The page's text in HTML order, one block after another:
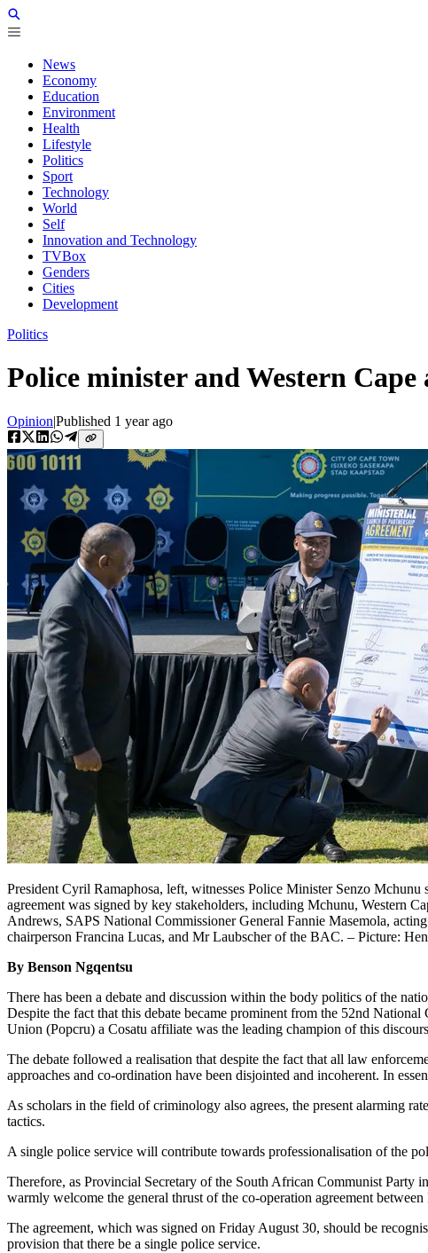
News
Economy
Education
Environment
Health
Lifestyle
Politics
Sport
Technology
World
Self
Innovation and Technology
TVBox
Genders
Cities
Development
Politics
Police minister and Western
Opinion|Published 1 year ago
President Cyril Ramaphosa, left, witnesses Police Minister Senzo
agreement was signed by key stakeholders, including Mchunu, Western
Andrews, SAPS National Commissioner General Fannie Masemola,
chairperson Francina Lucas, and Mr Laubscher of the BAC. – Picture:
By Benson Ngqentsu
There has been a debate and discussion within the body politics of the
Despite the fact that this debate became prominent from the 52nd
Union (Popcru) a Cosatu affiliate was the leading champion of this
The debate followed a realisation that despite the fact that all law
approaches and co-ordination have been disjointed and incoherent. In
As scholars in the field of criminology also agrees, the present alarming
tactics.
A single police service will contribute towards professionalisation of the
Therefore, as Provincial Secretary of the South African Communist Party
warmly welcome the general thrust of the co-operation agreement
The agreement, which was signed on Friday August 30, should be
provision that there be a single police service.